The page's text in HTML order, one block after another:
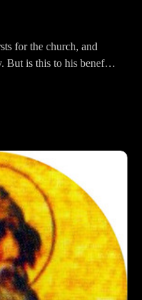
for the church, and
But is this to his benefit?
AGAIN, the Pokemon
Victor sacrificed
pontifactswishlist